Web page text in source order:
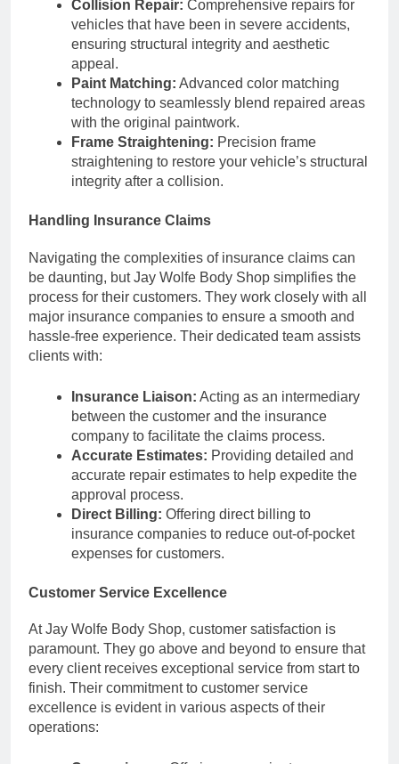
Collision Repair: Comprehensive repairs for
vehicles that have been in severe accidents,
ensuring structural integrity and aesthetic
appeal.
Paint Matching: Advanced color matching
technology to seamlessly blend repaired areas
with the original paintwork.
Frame Straightening: Precision frame
straightening to restore your vehicle’s structural
integrity after a collision.
Handling Insurance Claims
Navigating the complexities of insurance claims can
be daunting, but Jay Wolfe Body Shop simplifies the
process for their customers. They work closely with all
major insurance companies to ensure a smooth and
hassle-free experience. Their dedicated team assists
clients with:
Insurance Liaison: Acting as an intermediary
between the customer and the insurance
company to facilitate the claims process.
Accurate Estimates: Providing detailed and
accurate repair estimates to help expedite the
approval process.
Direct Billing: Offering direct billing to
insurance companies to reduce out-of-pocket
expenses for customers.
Customer Service Excellence
At Jay Wolfe Body Shop, customer satisfaction is
paramount. They go above and beyond to ensure that
every client receives exceptional service from start to
finish. Their commitment to customer service
excellence is evident in various aspects of their
operations: